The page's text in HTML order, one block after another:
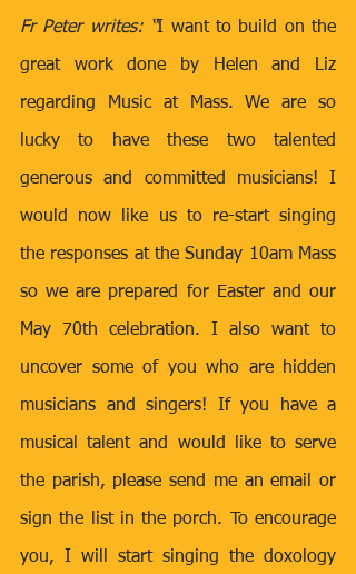
Fr Peter writes: “I want to build on the
great work done by Helen and Liz
regarding Music at Mass. We are so
lucky to have these two talented
generous and committed musicians! I
would now like us to re-start singing
the responses at the Sunday 10am Mass
so we are prepared for Easter and our
May 70th celebration. I also want to
uncover some of you who are hidden
musicians and singers! If you have a
musical talent and would like to serve
the parish, please send me an email or
sign the list in the porch. To encourage
you, I will start singing the doxology